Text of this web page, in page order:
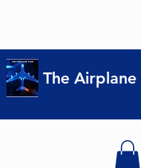
The Airplane